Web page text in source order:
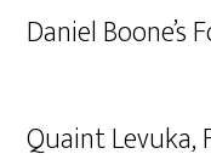
Daniel
Quaint Levuka,